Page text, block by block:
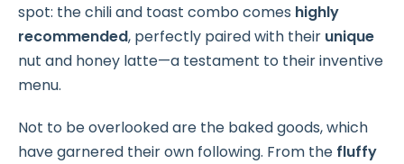
spot: the chili and toast combo comes highly
recommended, perfectly paired with their unique
nut and honey latte—a testament to their inventive
menu.
Not to be overlooked are the baked goods, which
have garnered their own following. From the fluffy